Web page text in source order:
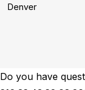
Denver
Do you have